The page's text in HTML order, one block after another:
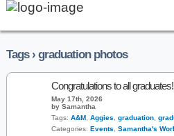
Tags › graduation photos
Congratulations to all graduates!
May 17th, 2026
by Samantha
Tags: A&M Aggies graduation
Categories: Events Samantha's